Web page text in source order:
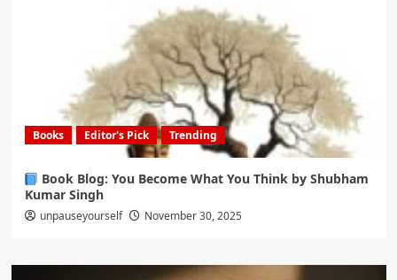
Books Editor's Pick Trending
Book Blog: You Become What You Think by Shubham
Kumar Singh
unpauseyourself November 30, 2025